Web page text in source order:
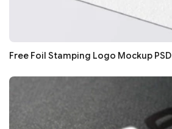
Free Foil Stamping Logo Mockup PSD